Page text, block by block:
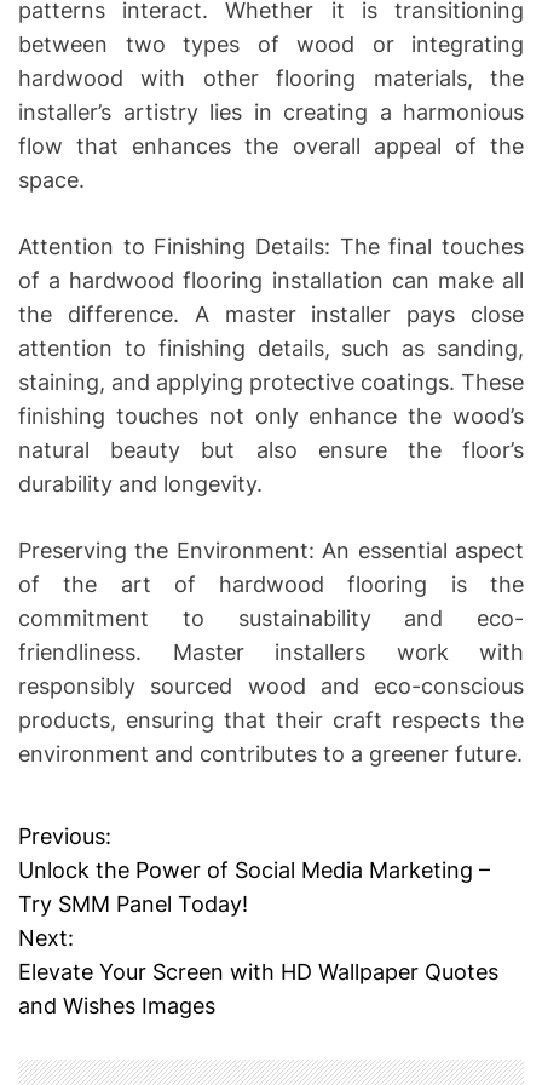
patterns interact. Whether it is transitioning
between two types of wood or integrating
hardwood with other flooring materials, the
installer’s artistry lies in creating a harmonious
flow that enhances the overall appeal of the
space.
Attention to Finishing Details: The final touches
of a hardwood flooring installation can make all
the difference. A master installer pays close
attention to finishing details, such as sanding,
staining, and applying protective coatings. These
finishing touches not only enhance the wood’s
natural beauty but also ensure the floor’s
durability and longevity.
Preserving the Environment: An essential aspect
of the art of hardwood flooring is the
commitment to sustainability and eco-
friendliness. Master installers work with
responsibly sourced wood and eco-conscious
products, ensuring that their craft respects the
environment and contributes to a greener future.
P
o
s
t
n
Previous:
Unlock the Power of Social Media Marketing –
Try SMM Panel Today!
Next:
Elevate Your Screen with HD Wallpaper Quotes
and Wishes Images